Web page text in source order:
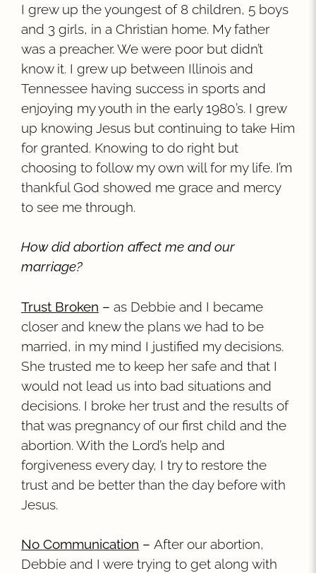
I grew up the youngest of 8 children, 5 boys
and 3 girls, in a Christian home. My father
was a preacher. We were poor but didn’t
know it. I grew up between Illinois and
Tennessee having success in sports and
enjoying my youth in the early 1980’s. I grew
up knowing Jesus but continuing to take Him
for granted. Knowing to do right but
choosing to follow my own will for my life. I’m
thankful God showed me grace and mercy
to see me through.
How did abortion affect me and our
marriage?
Trust Broken – as Debbie and I became
closer and knew the plans we had to be
married, in my mind I justified my decisions.
She trusted me to keep her safe and that I
would not lead us into bad situations and
decisions. I broke her trust and the results of
that was pregnancy of our first child and the
abortion. With the Lord’s help and
forgiveness every day, I try to restore the
trust and be better than the day before with
Jesus.
No Communication – After our abortion,
Debbie and I were trying to get along with